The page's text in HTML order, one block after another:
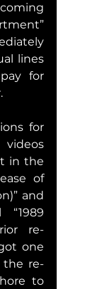
lines
for
for
in the
of
and
“1989
re-
one
the re-
to